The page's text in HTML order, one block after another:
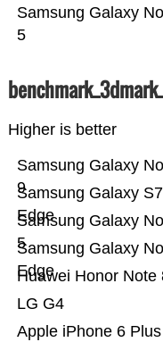
Samsung Galaxy
5
Higher is better
Apple iPhone 6 Plus
LG G4
Huawei Honor Note
Samsung Galaxy
Edge
Samsung Galaxy
5
Samsung Galaxy S7
Edge
Samsung Galaxy
9